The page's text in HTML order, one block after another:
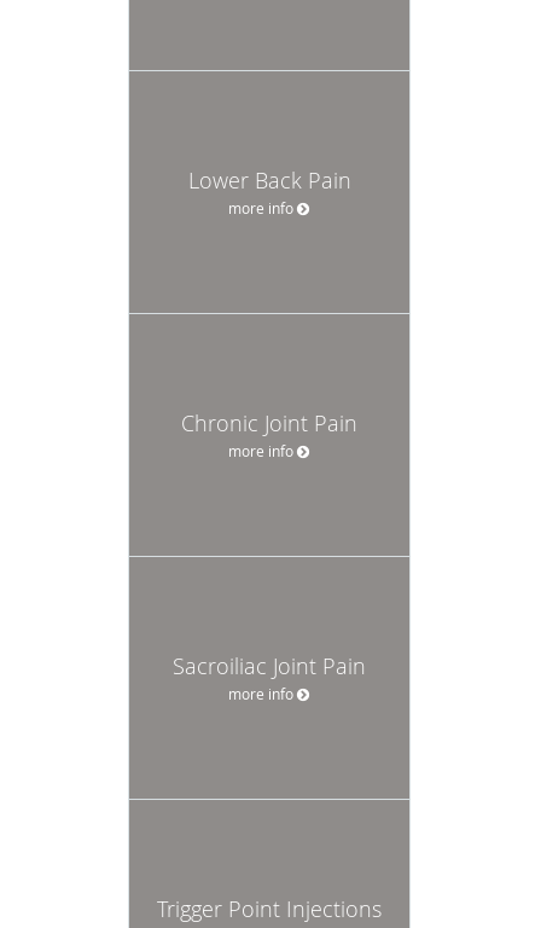
Lower Back Pain
more info
Chronic Joint Pain
more info
Sacroiliac Joint Pain
more info
Trigger Point Injections